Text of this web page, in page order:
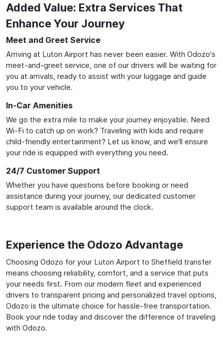
Added Value: Extra Services That
Enhance Your Journey
Meet and Greet Service
Arriving at Luton Airport has never been easier. With Odozo's
meet-and-greet service, one of our drivers will be waiting for
you at arrivals, ready to assist with your luggage and guide
you to your vehicle.
In-Car Amenities
We go the extra mile to make your journey enjoyable. Need
Wi-Fi to catch up on work? Traveling with kids and require
child-friendly entertainment? Let us know, and we'll ensure
your ride is equipped with everything you need.
24/7 Customer Support
Whether you have questions before booking or need
assistance during your journey, our dedicated customer
support team is available around the clock.
Experience the Odozo Advantage
Choosing Odozo for your Luton Airport to Sheffield transfer
means choosing reliability, comfort, and a service that puts
your needs first. From our modern fleet and experienced
drivers to transparent pricing and personalized travel options,
Odozo is the ultimate choice for hassle-free transportation.
Book your ride today and discover the difference of traveling
with Odozo.